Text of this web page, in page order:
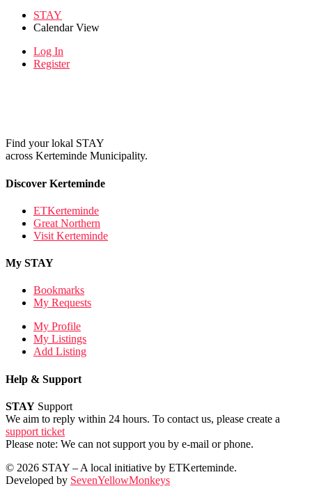
STAY
Calendar View
Log In
Register
Find your lokal STAY
across Kerteminde Municipality.
Discover Kerteminde
ETKerteminde
Great Northern
Visit Kerteminde
My STAY
Bookmarks
My Requests
My Profile
My Listings
Add Listing
Help & Support
STAY Support
We aim to reply within 24 hours. To contact us, please create a
support ticket
Please note: We can not support you by e-mail or phone.
© 2026 STAY – A local initiative by ETKerteminde.
Developed by SevenYellowMonkeys